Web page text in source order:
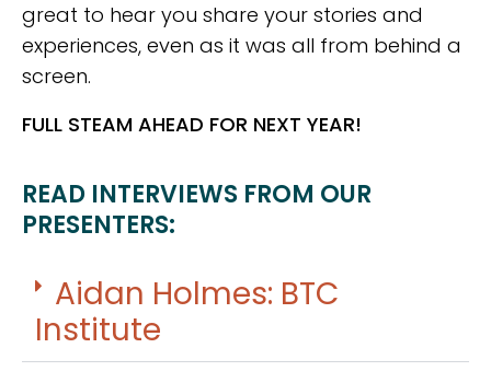
great to hear you share your stories and
experiences, even as it was all from behind a
screen.
FULL STEAM AHEAD FOR NEXT YEAR!
READ INTERVIEWS FROM OUR
PRESENTERS:
Aidan Holmes: BTC
Institute